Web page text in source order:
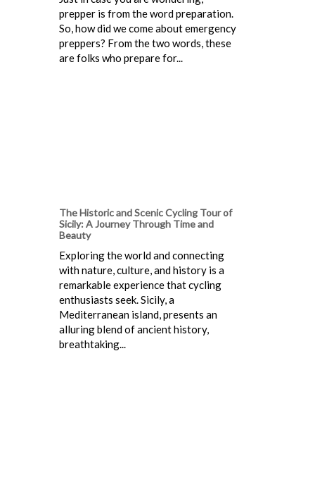
prepper is from the word preparation.
So, how did we come about emergency
preppers? From the two words, these
are folks who prepare for...
The Historic and Scenic Cycling Tour of
Sicily: A Journey Through Time and
Beauty
Exploring the world and connecting
with nature, culture, and history is a
remarkable experience that cycling
enthusiasts seek. Sicily, a
Mediterranean island, presents an
alluring blend of ancient history,
breathtaking...